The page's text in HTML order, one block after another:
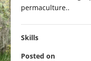
permaculture..
Skills
Posted on